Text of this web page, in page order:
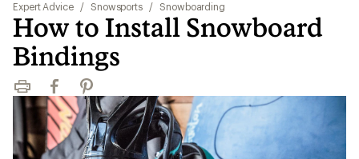
Expert Advice / Snowsports / Snowboarding
How to Install Snowboard
Bindings
Print FacebookPinterest